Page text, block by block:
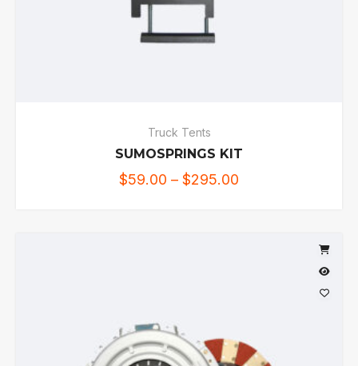
Truck Tents
SUMOSPRINGS KIT
$59.00 – $295.00